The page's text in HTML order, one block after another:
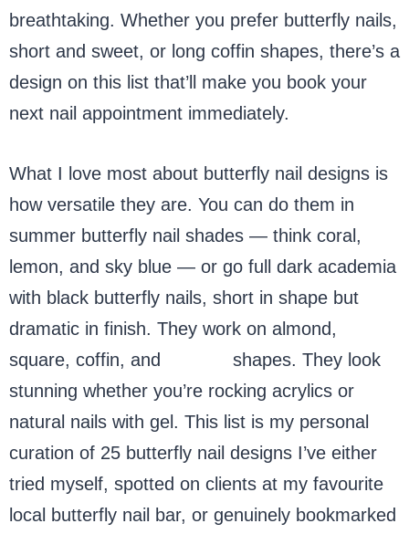
breathtaking. Whether you prefer butterfly nails,
short and sweet, or long coffin shapes, there’s a
design on this list that’ll make you book your
next nail appointment immediately.
What I love most about butterfly nail designs is
how versatile they are. You can do them in
summer butterfly nail shades — think coral,
lemon, and sky blue — or go full dark academia
with black butterfly nails, short in shape but
dramatic in finish. They work on almond,
square, coffin, and
shapes. They look
stunning whether you’re rocking acrylics or
natural nails with gel. This list is my personal
curation of 25 butterfly nail designs I’ve either
tried myself, spotted on clients at my favourite
local butterfly nail bar, or genuinely bookmarked